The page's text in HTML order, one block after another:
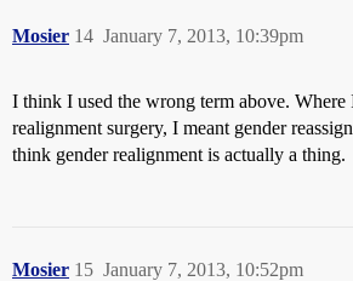
Mosier January 7, 2013, 10:39pm
14
I think I used the wrong term above. Where
realignment surgery, I meant gender
think gender realignment is actually a thing.
Mosier January 7, 2013, 10:52pm
15